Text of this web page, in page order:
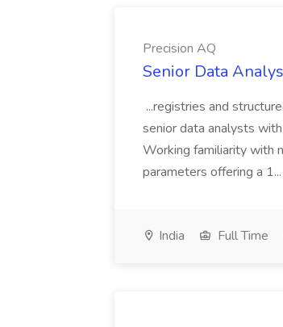
Precision AQ
Senior Data
...registries and
senior data analysts
Working familiarity with
parameters offering a 1...
India Full Time